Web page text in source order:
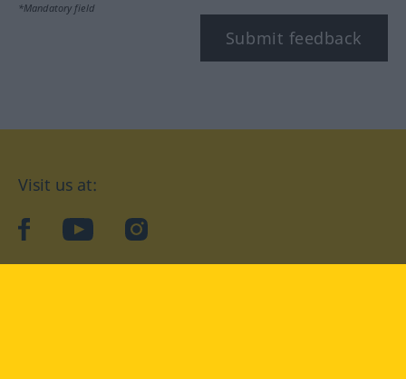
*Mandatory field
Submit feedback
Visit us at:
facebookYouTubeInstagram